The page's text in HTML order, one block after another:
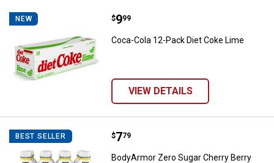
NEW Coca-Cola 12-Pack Diet Coke
Price:
$9
. 99
Coca-Cola 12-Pack Diet Coke Lime
VIEW DETAILS
BEST SELLER BodyArmor Zero Sugar Cherry
Price:
$7
. 79
BodyArmor Zero Sugar Cherry Berry